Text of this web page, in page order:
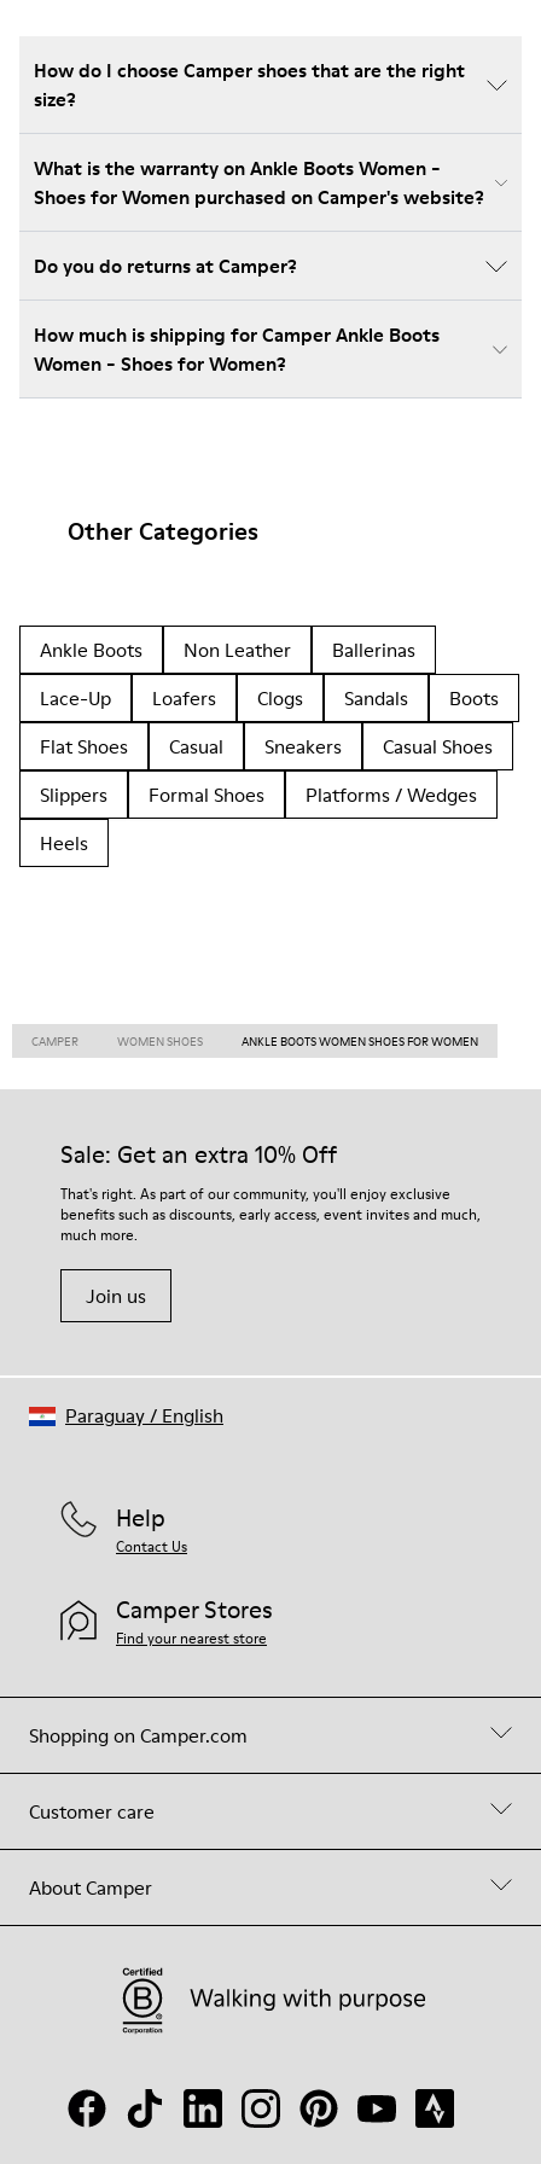
How do I choose Camper shoes that are the right
size?
What is the warranty on Ankle Boots Women -
Shoes for Women purchased on Camper's website?
Do you do returns at Camper?
How much is shipping for Camper Ankle Boots
Women - Shoes for Women?
Other Categories
Ankle Boots Non Leather
Ballerinas
Lace-Up
Loafers Clogs Sandals
Boots
Flat Shoes
Casual Sneakers
Casual Shoes
Slippers
Formal Shoes
Platforms / Wedges
Heels
CAMPER WOMEN SHOES ANKLE BOOTS WOMEN SHOES FOR WOMEN
Sale: Get an extra 10% Off
That's right. As part of our community, you'll enjoy exclusive
benefits such as discounts, early access, event invites and much,
much more.
Join us
Shopping on Camper.com
Customer care
About Camper
Help
Contact Us
Camper Stores
Find your nearest store
Paraguay/ English